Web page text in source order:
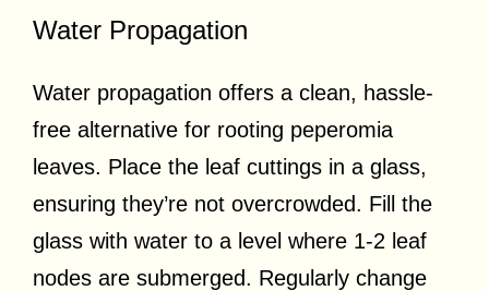
Water Propagation
Water propagation offers a clean, hassle-
free alternative for rooting peperomia
leaves. Place the leaf cuttings in a glass,
ensuring they’re not overcrowded. Fill the
glass with water to a level where 1-2 leaf
nodes are submerged. Regularly change